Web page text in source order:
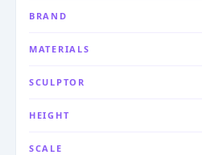
BRAND
MATERIALS
SCULPTOR
HEIGHT
SCALE